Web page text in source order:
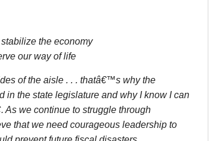
the economy
our way of life
of the aisle . . . thatâ€™s why the
in the state legislature and why I know I can
As we continue to struggle through
that we need courageous leadership to